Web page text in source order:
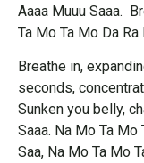
Aaaa Muuu Saaa.
Ta Mo Ta Mo Da Ra
Breathe in,
seconds,
Sunken you belly,
Saaa. Na Mo Ta Mo
Saa, Na Mo Ta Mo